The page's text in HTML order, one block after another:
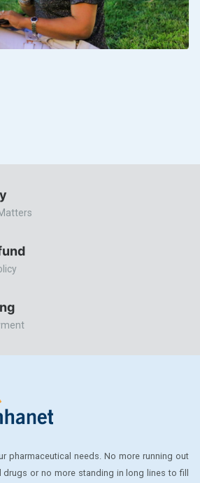
pharmaceutical needs. No more running out
drugs or no more standing in long lines to fill